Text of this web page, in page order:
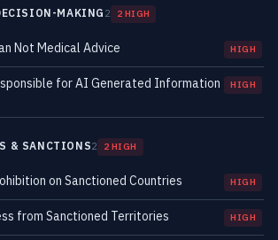
MAKING 2 2 HIGH
Not Medical Advice HIGH
for AI Generated Information
HIGH
& SANCTIONS2 2 HIGH
on Sanctioned Countries HIGH
from Sanctioned Territories HIGH